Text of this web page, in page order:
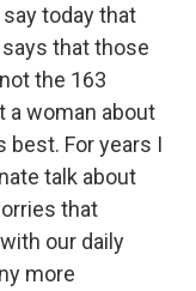
today that
that those
the 163
a woman about
best. For years I
talk about
that
our daily
more